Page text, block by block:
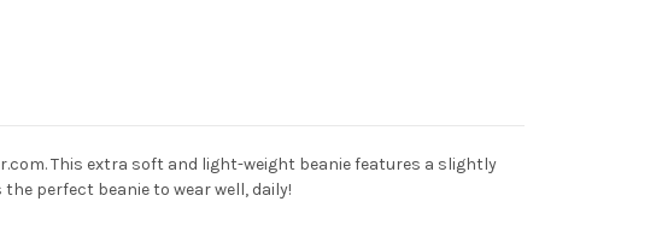
This extra soft and light-weight beanie features a slightly
perfect beanie to wear well, daily!